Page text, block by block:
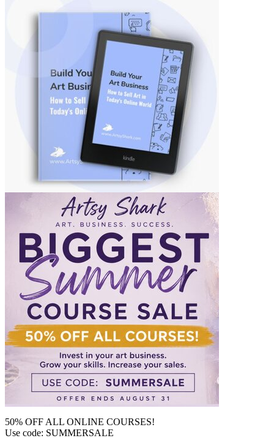
50% OFF ALL ONLINE COURSES!
Use code: SUMMERSALE